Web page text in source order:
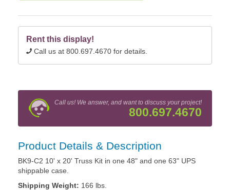
Rent this display!
Call us at 800.697.4670 for details.
Call us! We answer, and want to discuss your project!
800.697.4670
Product Details & Description
BK9-C2 10' x 20' Truss Kit in one 48" and one 63" UPS
shippable case.
Shipping Weight: 166 lbs.